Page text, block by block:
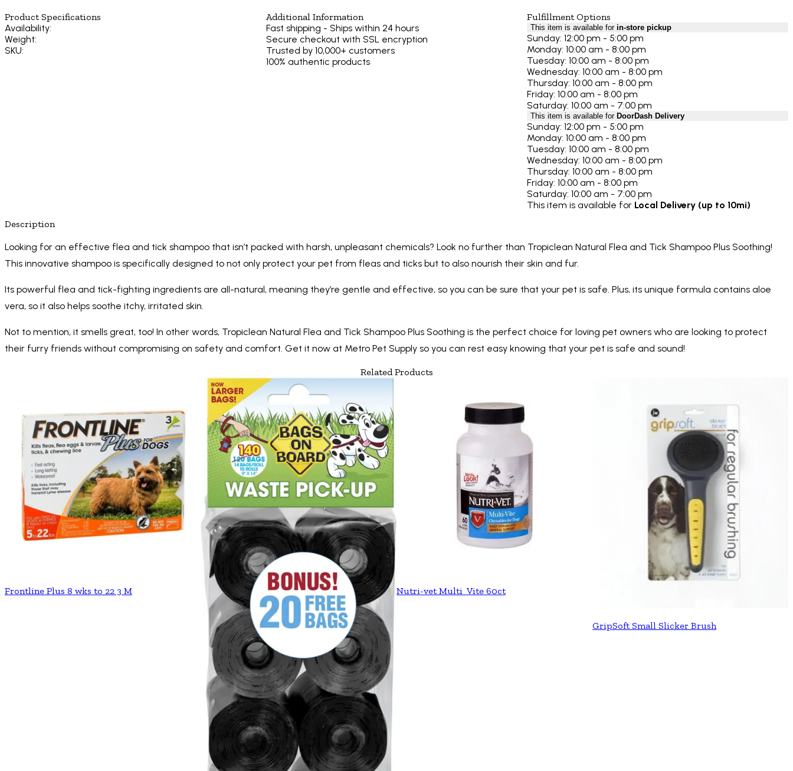
Product Specifications
Availability:
Weight:
SKU:
Additional Information
Fast shipping - Ships within 24 hours
Secure checkout with SSL encryption
Trusted by 10,000+ customers
100% authentic products
Fulfillment Options
This item is available for in-store pickup
Sunday: 12:00 pm - 5:00 pm
Monday: 10:00 am - 8:00 pm
Tuesday: 10:00 am - 8:00 pm
Wednesday: 10:00 am - 8:00 pm
Thursday: 10:00 am - 8:00 pm
Friday: 10:00 am - 8:00 pm
Saturday: 10:00 am - 7:00 pm
This item is available forDoorDash Delivery
Sunday: 12:00 pm - 5:00 pm
Monday: 10:00 am - 8:00 pm
Tuesday: 10:00 am - 8:00 pm
Wednesday: 10:00 am - 8:00 pm
Thursday: 10:00 am - 8:00 pm
Friday: 10:00 am - 8:00 pm
Saturday: 10:00 am - 7:00 pm
This item is available for Local Delivery (up to 10mi)
Description
Looking for an effective flea and tick shampoo that isn’t packed with harsh, unpleasant chemicals? Look no further than Tropiclean Natural Flea and Tick Shampoo Plus Soothing!
This innovative shampoo is specifically designed to not only protect your pet from fleas and ticks but to also nourish their skin and fur.
Its powerful flea and tick-fighting ingredients are all-natural, meaning they’re gentle and effective, so you can be sure that your pet is safe. Plus, its unique formula contains aloe
vera, so it also helps soothe itchy, irritated skin.
Not to mention, it smells great, too! In other words, Tropiclean Natural Flea and Tick Shampoo Plus Soothing is the perfect choice for loving pet owners who are looking to protect
their furry friends without compromising on safety and comfort. Get it now at Metro Pet Supply so you can rest easy knowing that your pet is safe and sound!
Related Products
Frontline Plus 8 wks to 22 3 M Nutri-vet Multi_Vite 60ct
GripSoft Small Slicker Brush